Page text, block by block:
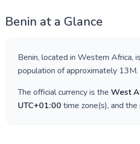
Benin at a Glance
Benin, located in Western Africa,
population of approximately 13M.
The official currency is the West
UTC+01:00 time zone(s), and